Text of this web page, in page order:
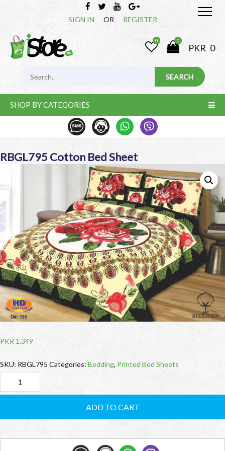
SIGN IN OR REGISTER
0 0
PKR 0
SHOP BY CATEGORIES
RBGL795 Cotton Bed Sheet
PKR 1,349
SKU: RBGL795 Categories: Bedding, Printed Bed Sheets
RBGL795
ADD TO CART